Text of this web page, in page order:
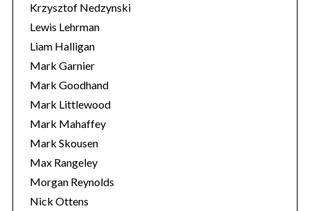
Krzysztof Nedzynski
Lewis Lehrman
Liam Halligan
Mark Garnier
Mark Goodhand
Mark Littlewood
Mark Mahaffey
Mark Skousen
Max Rangeley
Morgan Reynolds
Nick Ottens